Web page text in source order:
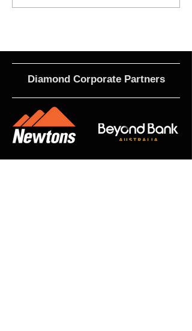
Diamond Corporate Partners